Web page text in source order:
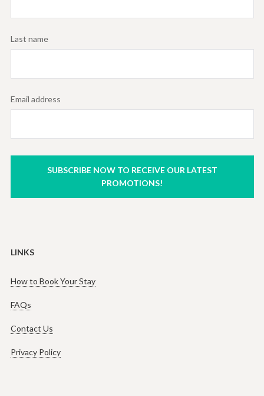
Last name
Email address
SUBSCRIBE NOW TO RECEIVE OUR LATEST
PROMOTIONS!
LINKS
How to Book Your Stay
FAQs
Contact Us
Privacy Policy